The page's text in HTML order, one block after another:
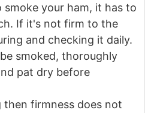
your ham, it has to
If it's not firm to the
and checking it daily.
smoked, thoroughly
pat dry before
then firmness does not